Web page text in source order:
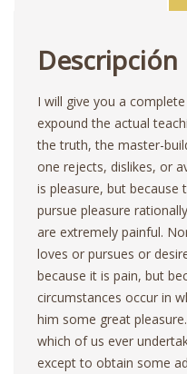
Descripción
I will give you a
expound the actual
the truth, the master-
one rejects, dislikes, or
is pleasure, but
pursue pleasure
are extremely painful.
loves or pursues or
because it is pain, but
circumstances occur in
him some great
which of us ever
except to obtain some